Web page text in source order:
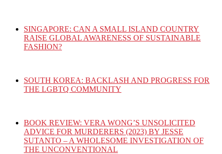
SINGAPORE: CAN A SMALL ISLAND COUNTRY
RAISE GLOBAL AWARENESS OF SUSTAINABLE
FASHION?
SOUTH KOREA: BACKLASH AND PROGRESS FOR
THE LGBTQ COMMUNITY
BOOK REVIEW: VERA WONG’S UNSOLICITED
ADVICE FOR MURDERERS (2023) BY JESSE
SUTANTO – A WHOLESOME INVESTIGATION OF
THE UNCONVENTIONAL